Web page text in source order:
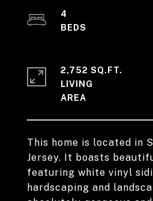
This home is located in
Jersey. It boasts
featuring white vinyl
hardscaping and
4
2,752 SQ.FT.
LIVING